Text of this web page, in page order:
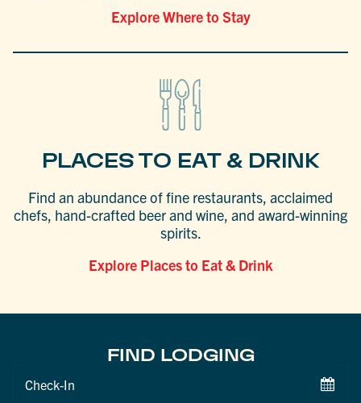
Explore Where to Stay
PLACES TO EAT & DRINK
Find an abundance of fine restaurants, acclaimed
chefs, hand-crafted beer and wine, and award-winning
spirits.
Explore Places to Eat & Drink
FIND LODGING
Checkin